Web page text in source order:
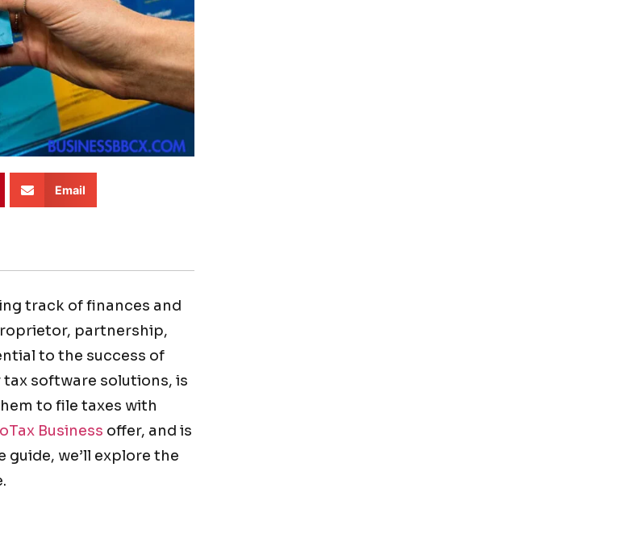
Email
track of finances and
partnership,
to the success of
tax software solutions, is
to file taxes with
Business offer, and is
we’ll explore the